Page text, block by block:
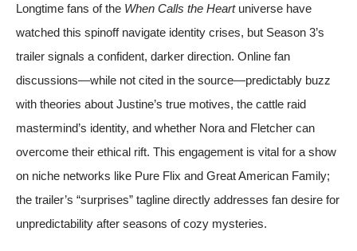
Longtime fans of the When Calls the Heartuniverse have
watched this spinoff navigate identity crises, but Season 3’s
trailer signals a confident, darker direction. Online fan
discussions—while not cited in the source—predictably buzz
with theories about Justine’s true motives, the cattle raid
mastermind’s identity, and whether Nora and Fletcher can
overcome their ethical rift. This engagement is vital for a show
on niche networks like Pure Flix and Great American Family;
the trailer’s “surprises” tagline directly addresses fan desire for
unpredictability after seasons of cozy mysteries.